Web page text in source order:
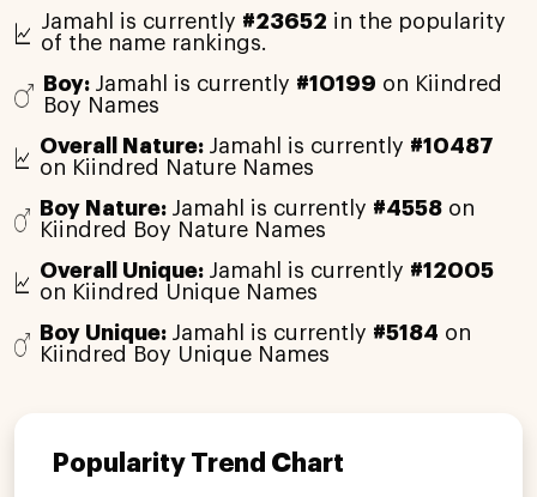
Jamahl is currently #23652 in the popularity
of the name rankings.
Boy: Jamahl is currently #10199 on Kiindred
Boy Names
Overall Nature: Jamahl is currently #10487
on Kiindred Nature Names
Boy Nature: Jamahl is currently #4558 on
Kiindred Boy Nature Names
Overall Unique: Jamahl is currently #12005
on Kiindred Unique Names
Boy Unique: Jamahl is currently #5184 on
Kiindred Boy Unique Names
Popularity Trend Chart